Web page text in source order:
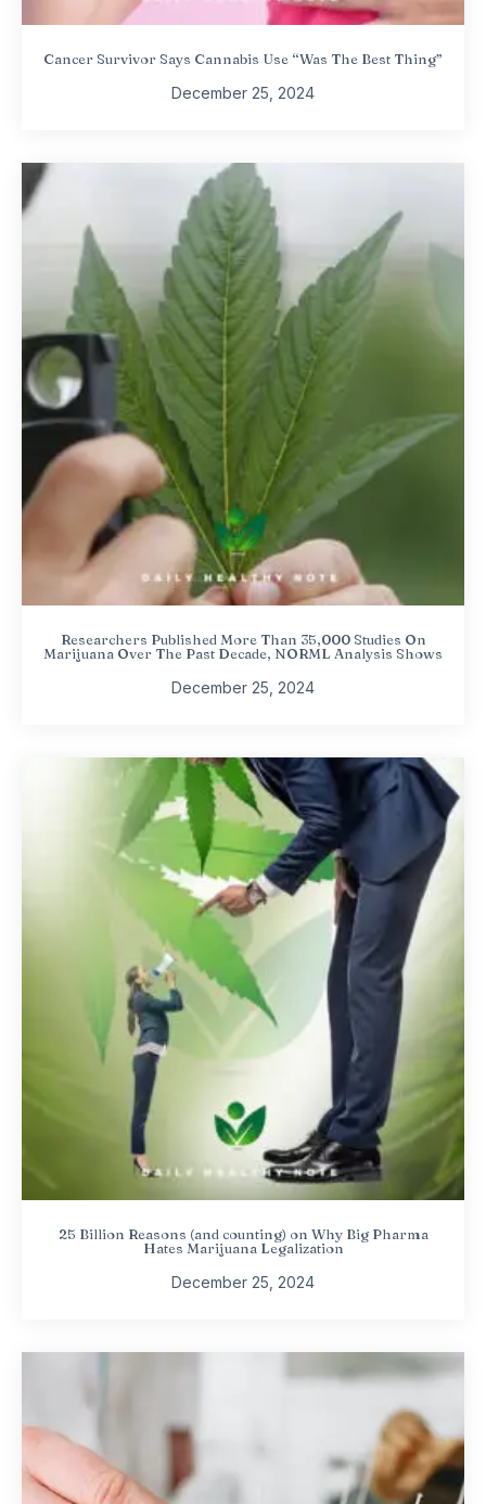
Cancer Survivor Says Cannabis Use “Was The Best Thing”
December 25, 2024
Researchers Published More Than 35,000 Studies On
Marijuana Over The Past Decade, NORML Analysis Shows
December 25, 2024
25 Billion Reasons (and counting) on Why Big Pharma
Hates Marijuana Legalization
December 25, 2024